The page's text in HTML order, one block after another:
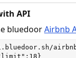
API
bluedoorAirbnb